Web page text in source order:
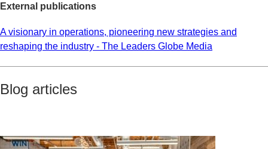
External publications
A visionary in operations, pioneering new strategies and
reshaping the industry - The Leaders Globe Media
Blog articles